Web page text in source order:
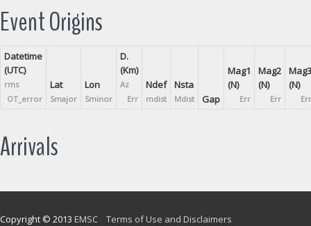
Event Origins
Datetime
(UTC)
rms
OT_error
Lat
Smajor
Lon
Sminor
D.
(Km)
Az
Err
Ndef
mdist
Nsta
Mdist Gap
Mag1
(N)
Err
Mag2
(N)
Err
Mag3
(N)
Err
Arrivals
Copyright © 2013 EMSC Terms of Use and Disclaimers